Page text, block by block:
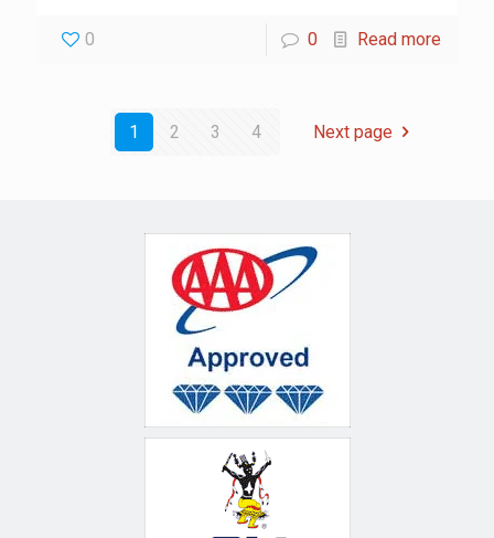
0 0 Read more
1 2 3 4 Next page